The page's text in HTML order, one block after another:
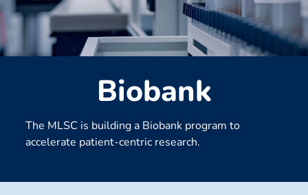
Biobank
The MLSC is building a Biobank program to
accelerate patient-centric research.